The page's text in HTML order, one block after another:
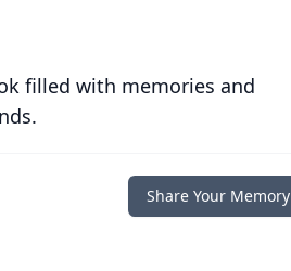
filled with memories and
Share Your Memory